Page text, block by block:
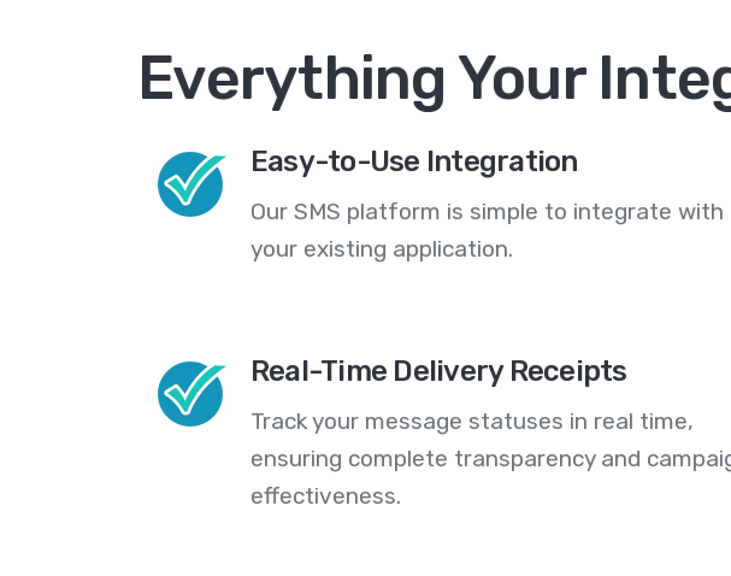
Everything Your
Easy-to-Use Integration
Our SMS platform is simple to integrate with
your existing application.
Real-Time Delivery Receipts
Track your message statuses in real time,
ensuring complete transparency and
effectiveness.